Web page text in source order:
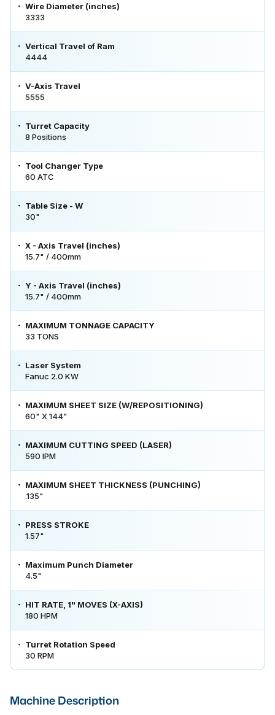
Wire Diameter (inches)
3333
Vertical Travel of Ram
4444
V-Axis Travel
5555
Turret Capacity
8 Positions
Tool Changer Type
60 ATC
Table Size - W
30"
X - Axis Travel (inches)
15.7" / 400mm
Y - Axis Travel (inches)
15.7" / 400mm
MAXIMUM TONNAGE CAPACITY
33 TONS
Laser System
Fanuc 2.0 KW
MAXIMUM SHEET SIZE (W/REPOSITIONING)
60" X 144"
MAXIMUM CUTTING SPEED (LASER)
590 IPM
MAXIMUM SHEET THICKNESS (PUNCHING)
.135"
PRESS STROKE
1.57"
Maximum Punch Diameter
4.5"
HIT RATE, 1" MOVES (X-AXIS)
180 HPM
Turret Rotation Speed
30 RPM
Machine Description